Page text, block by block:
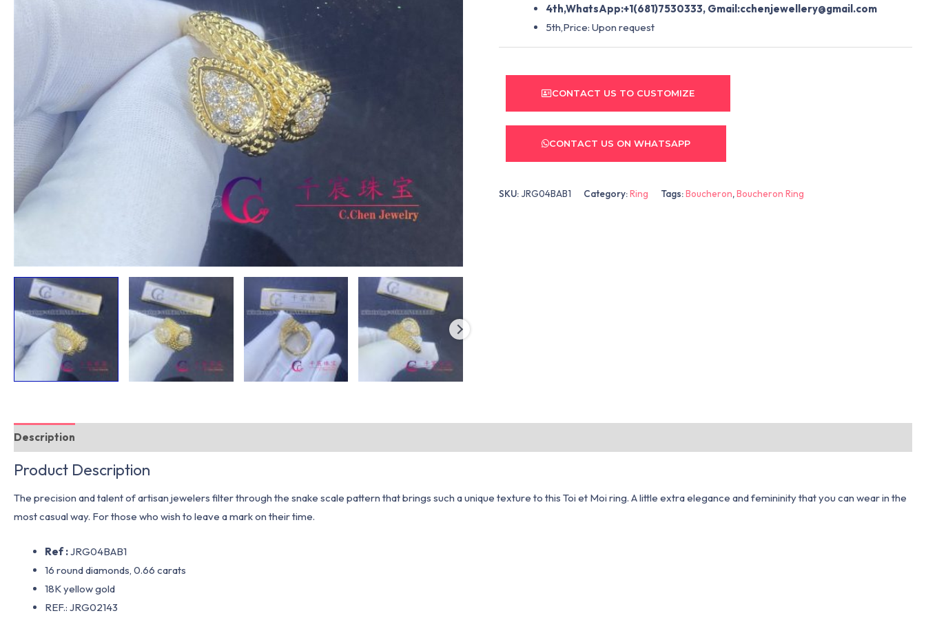
4th,WhatsApp:+1(681)7530333, Gmail:cchenjewellery@gmail.com
5th,Price: Upon request
CONTACT US TO CUSTOMIZE
CONTACT US ON WHATSAPP
SKU: JRG04BAB1 Category:Ring Tags:Boucheron,Boucheron Ring
Description
Product Description
The precision and talent of artisan jewelers filter through the snake scale pattern that brings such a unique texture to this Toi et Moi ring. A little extra elegance and femininity that you can wear in the
most casual way. For those who wish to leave a mark on their time.
Ref :JRG04BAB1
16 round diamonds, 0.66 carats
18K yellow gold
REF.: JRG02143